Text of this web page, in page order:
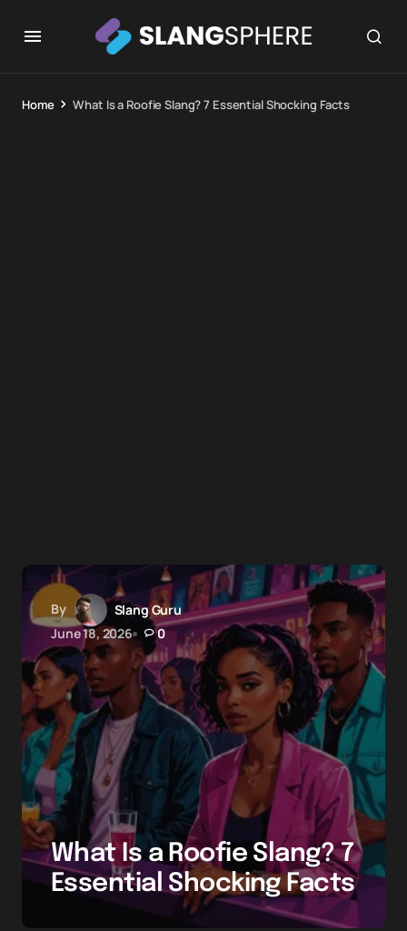
Home What Is a Roofie Slang? 7 Essential Shocking Facts
By
Slang Guru
June 18, 2026
0
What Is a Roofie Slang? 7
Essential Shocking Facts